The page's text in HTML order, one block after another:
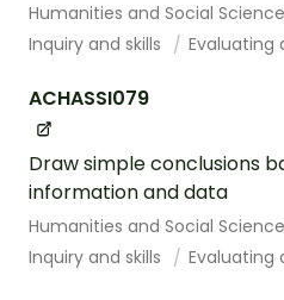
Humanities and Social
Inquiry and skills
Evaluating
ACHASSI079
Draw simple conclusions
information and data
Humanities and Social
Inquiry and skills
Evaluating